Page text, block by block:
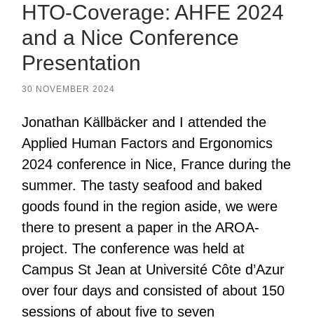
HTO-Coverage: AHFE 2024
and a Nice Conference
Presentation
30 NOVEMBER 2024
Jonathan Källbäcker and I attended the
Applied Human Factors and Ergonomics
2024 conference in Nice, France during the
summer. The tasty seafood and baked
goods found in the region aside, we were
there to present a paper in the AROA-
project. The conference was held at
Campus St Jean at Université Côte d’Azur
over four days and consisted of about 150
sessions of about five to seven